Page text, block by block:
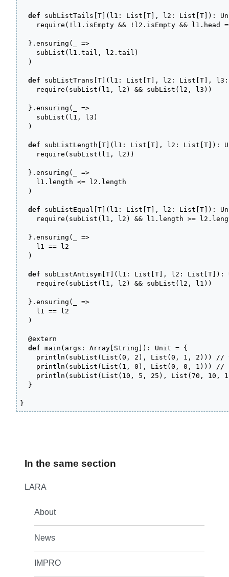
def subListTails [T] ( l1 : List [T] , l2 : List [T] ) :
    require
( ! l1. isEmpty && ! l2. isEmpty && l1. head
} .ensuring (
=>
    subList
( l1.tail , l2.tail )
)
def subListTrans [T] ( l1 : List [T] , l2 : List [T] , l3 :
    require
( subList ( l1, l2 ) && subList ( l2, l3 ) )
} .ensuring (
=>
    subList
( l1, l3 )
)
def subListLength [T] ( l1 : List [T] , l2 : List [T] ) :
    require
( subList ( l1, l2 ) )
} .ensuring (
=>
    l1.
length <= l2. length
)
def subListEqual [T] ( l1 : List [T] , l2 : List [T] ) :
    require
( subList ( l1, l2 ) && l1. length >= l2.
} .ensuring (
=>
    l1
== l2
)
def subListAntisym [T] ( l1 : List [T] , l2 : List [T] ) :
    require
( subList ( l1, l2 ) && subList ( l2, l1 ) )
} .ensuring (
=>
    l1
== l2
)
@extern
def main ( args : Array [ String ] ) : Unit = {
    println
( subList ( List (0 , 2 ) , List (0 , 1 , 2 ) ) )
//
    println
( subList ( List ( 1 , 0 ) , List (0 , 0 , 1 ) ) )
//
    println
( subList ( List ( 10 , 5 , 25 ) , List (70 , 10 ,
}
}
In the same section
LARA
About
News
IMPRO